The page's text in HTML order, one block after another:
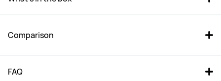
Comparison
FAQ